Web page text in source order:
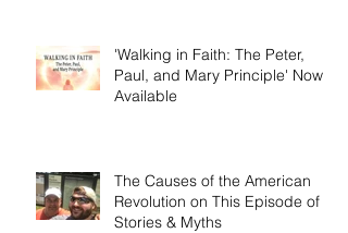
'Walking in Faith: The Peter,
Paul, and Mary Principle' Now
Available
The Causes of the American
Revolution on This Episode of
Stories & Myths